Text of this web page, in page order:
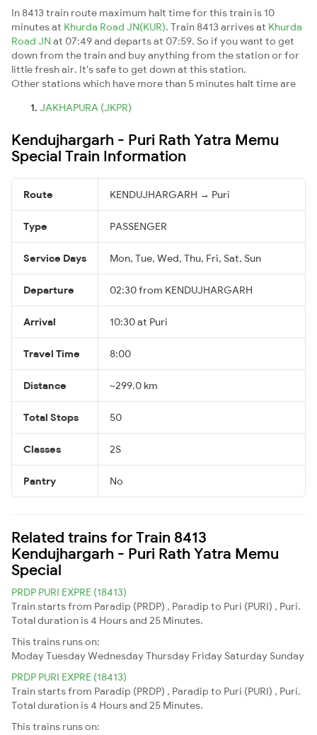
In 8413 train route maximum halt time for this train is 10
minutes at Khurda Road JN(KUR). Train 8413 arrives at Khurda
Road JN at 07:49 and departs at 07:59. So if you want to get
down from the train and buy anything from the station or for
little fresh air. It's safe to get down at this station.
Other stations which have more than 5 minutes halt time are
JAKHAPURA (JKPR)
Kendujhargarh - Puri Rath Yatra Memu
Special Train Information
Route KENDUJHARGARH → Puri
Type PASSENGER
Service Days Mon, Tue, Wed, Thu, Fri, Sat, Sun
Departure 02:30 from KENDUJHARGARH
Arrival 10:30 at Puri
Travel Time 8:00
Distance ~299.0 km
Total Stops 50
Classes 2S
Pantry No
Related trains for Train 8413
Kendujhargarh - Puri Rath Yatra Memu
Special
PRDP PURI EXPRE (18413)
Train starts from Paradip (PRDP) , Paradip to Puri (PURI) , Puri.
Total duration is 4 Hours and 25 Minutes.
This trains runs on:
ModayTuesdayWednesdayThursday Friday Saturday Sunday
PRDP PURI EXPRE (18413)
Train starts from Paradip (PRDP) , Paradip to Puri (PURI) , Puri.
Total duration is 4 Hours and 25 Minutes.
This trains runs on: